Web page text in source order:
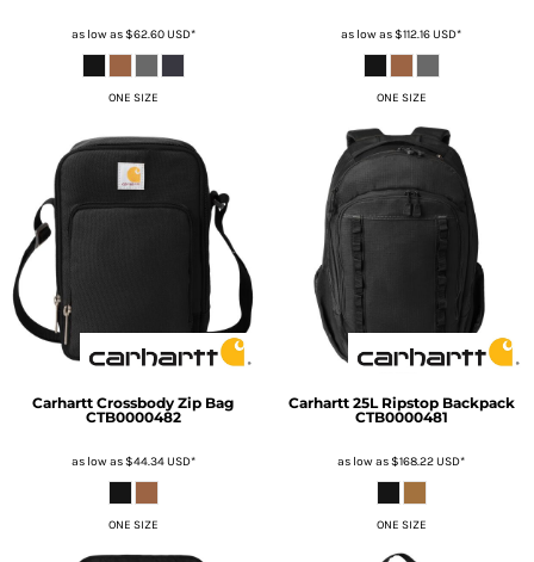
as low as$62.60USD*
ONE SIZE
as low as$112.16USD*
ONE SIZE
Carhartt Crossbody Zip Bag
CTB0000482
as low as$44.34USD*
ONE SIZE
Carhartt 25L Ripstop Backpack
CTB0000481
as low as$168.22USD*
ONE SIZE